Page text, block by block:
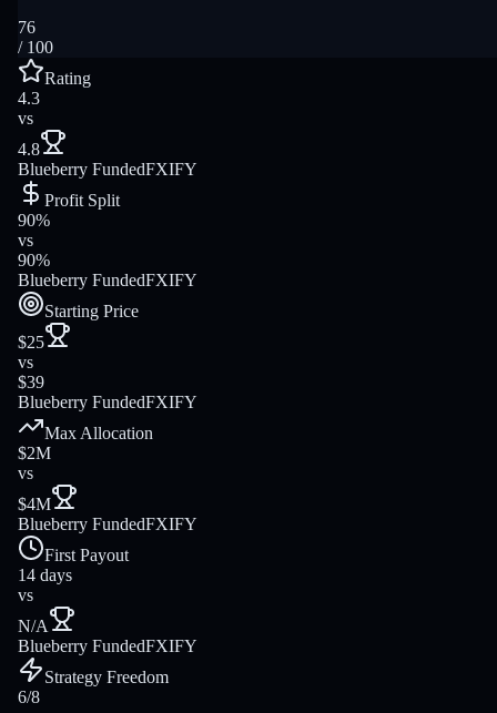
76
/ 100
Rating
4.3
vs
4.8
Blueberry FundedFXIFY
Profit Split
90%
vs
90%
Blueberry FundedFXIFY
Starting Price
$25
vs
$39
Blueberry FundedFXIFY
Max Allocation
$2M
vs
$4M
Blueberry FundedFXIFY
First Payout
14 days
vs
N/A
Blueberry FundedFXIFY
Strategy Freedom
6/8